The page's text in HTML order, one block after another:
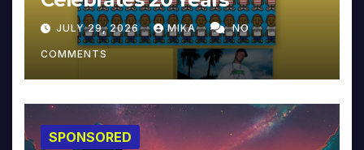
JULY 29, 2026 MIKA NO
COMMENTS
SPONSORED